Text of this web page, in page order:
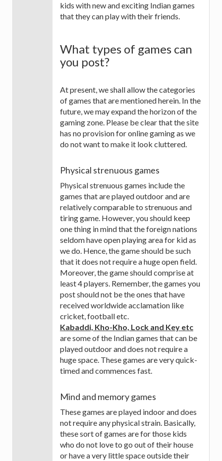
kids with new and exciting Indian games
that they can play with their friends.
What types of games can
you post?
At present, we shall allow the categories
of games that are mentioned herein. In the
future, we may expand the horizon of the
gaming zone. Please be clear that the site
has no provision for online gaming as we
do not want to make it look cluttered.
Physical strenuous games
Physical strenuous games include the
games that are played outdoor and are
relatively comparable to strenuous and
tiring game. However, you should keep
one thing in mind that the foreign nations
seldom have open playing area for kid as
we do. Hence, the game should be such
that it does not require a huge open field.
Moreover, the game should comprise at
least 4 players. Remember, the games you
post should not be the ones that have
received worldwide acclamation like
cricket, football etc.
Kabaddi, Kho-Kho, Lock and Key etc
are some of the Indian games that can be
played outdoor and does not require a
huge space. These games are very quick-
timed and commences fast.
Mind and memory games
These games are played indoor and does
not require any physical strain. Basically,
these sort of games are for those kids
who do not love to go out of their house
or have a very little space outside their